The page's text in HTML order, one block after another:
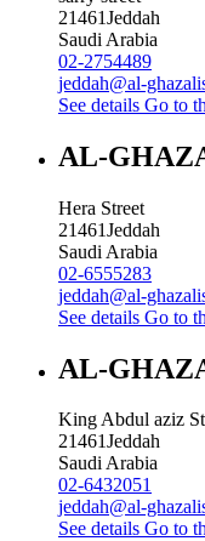
21461Jeddah
Saudi Arabia
02-2754489
jeddah@al-
See details Go to
AL-
Hera Street
21461Jeddah
Saudi Arabia
02-6555283
jeddah@al-
See details Go to
AL-
King Abdul aziz
21461Jeddah
Saudi Arabia
02-6432051
jeddah@al-
See details Go to